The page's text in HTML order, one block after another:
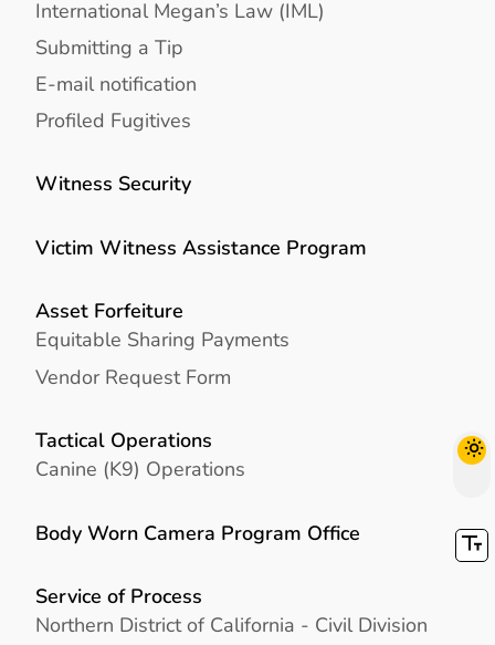
International Megan’s Law (IML)
Submitting a Tip
E-mail notification
Profiled Fugitives
Witness Security
Victim Witness Assistance Program
Asset Forfeiture
Equitable Sharing Payments
Vendor Request Form
Tactical Operations
Canine (K9) Operations
Body Worn Camera Program Office
Service of Process
Northern District of California - Civil Division